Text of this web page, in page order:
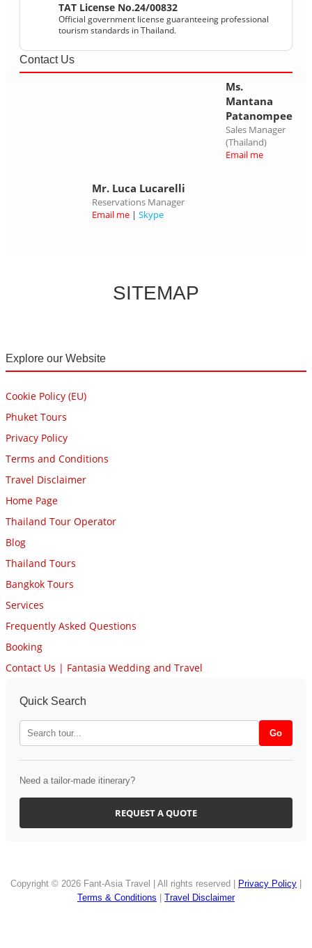
TAT License No.24/00832
Official government license guaranteeing professional
tourism standards in Thailand.
Contact Us
Ms.
Mantana
Patanompee
Sales Manager
(Thailand)
Email me
Mr. Luca Lucarelli
Reservations Manager
Email me | Skype
SITEMAP
Explore our Website
Cookie Policy (EU)
Phuket Tours
Privacy Policy
Terms and Conditions
Travel Disclaimer
Home Page
Thailand Tour Operator
Blog
Thailand Tours
Bangkok Tours
Services
Frequently Asked Questions
Booking
Contact Us | Fantasia Wedding and Travel
Quick Search
Need a tailor-made itinerary?
REQUEST A QUOTE
Copyright © 2026 Fant-Asia Travel | All rights reserved | Privacy Policy
Terms & Conditions
Travel Disclaimer